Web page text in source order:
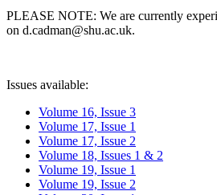
PLEASE NOTE: We are currently
on d.cadman@shu.ac.uk.
Issues available:
Volume 16, Issue 3
Volume 17, Issue 1
Volume 17, Issue 2
Volume 18, Issues 1 & 2
Volume 19, Issue 1
Volume 19, Issue 2